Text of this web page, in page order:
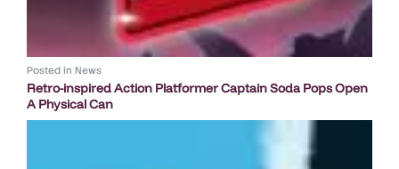
Posted in News
Retro-inspired Action Platformer Captain Soda Pops Open
A Physical Can